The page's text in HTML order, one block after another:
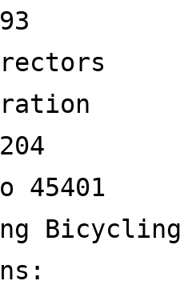
45401
Bicycling